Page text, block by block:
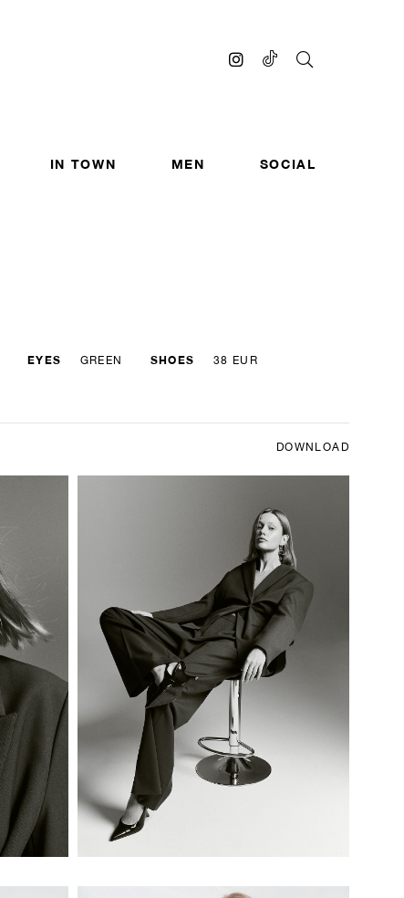
IN TOWN MEN SOCIAL
EYES GREEN SHOES 38 EUR
DOWNLOAD